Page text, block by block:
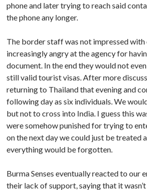
phone and later trying to reach said
the phone any longer.
The border staff was not impressed
increasingly angry at the agency for
document. In the end they would not
still valid tourist visas. After more
returning to Thailand that evening and
following day as six individuals. We
but not to cross into India. I guess this
were somehow punished for trying to
on the next day we could just be treated
everything would be forgotten.
Burma Senses eventually reacted to our
their lack of support, saying that it